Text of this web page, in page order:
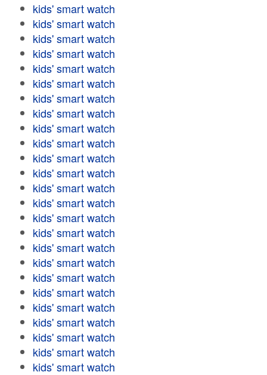
kids' smart watch
kids' smart watch
kids' smart watch
kids' smart watch
kids' smart watch
kids' smart watch
kids' smart watch
kids' smart watch
kids' smart watch
kids' smart watch
kids' smart watch
kids' smart watch
kids' smart watch
kids' smart watch
kids' smart watch
kids' smart watch
kids' smart watch
kids' smart watch
kids' smart watch
kids' smart watch
kids' smart watch
kids' smart watch
kids' smart watch
kids' smart watch
kids' smart watch